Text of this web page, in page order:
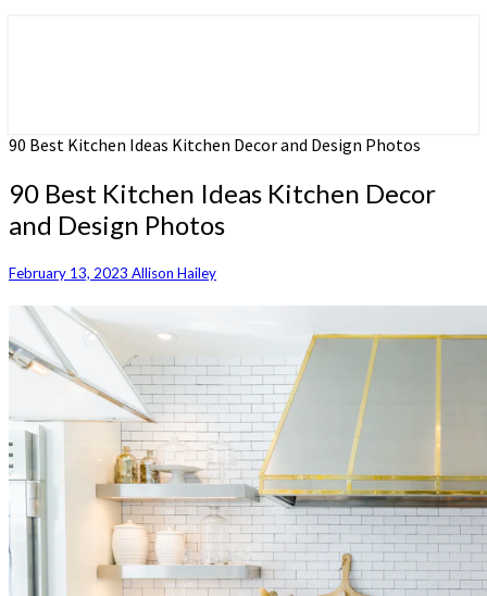
90 Best Kitchen Ideas Kitchen Decor and Design Photos
90 Best Kitchen Ideas Kitchen Decor
and Design Photos
February 13, 2023 Allison Hailey